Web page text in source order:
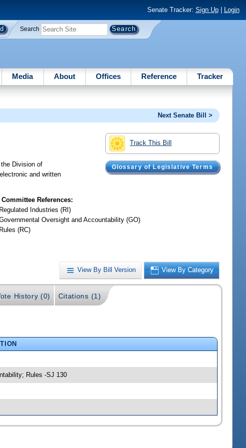
Senate Tracker: Sign Up| Login
Search
Media About Offices Reference Tracker
Next Senate Bill >
Track This Bill
Glossary of Legislative Terms
Division of
and written
Committee References:
Regulated Industries (RI)
Oversight and Accountability (GO)
Rules (RC)
View By Bill Version View By Category
History (0) Citations (1)
Rules -SJ 130